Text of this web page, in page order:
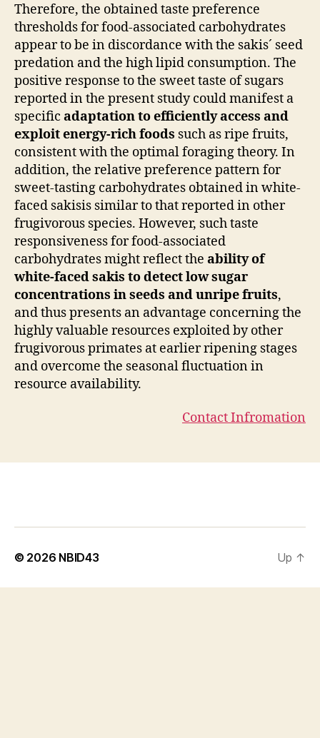
Therefore, the obtained taste preference
thresholds for food-associated carbohydrates
appear to be in discordance with the sakis´ seed
predation and the high lipid consumption. The
positive response to the sweet taste of sugars
reported in the present study could manifest a
specific adaptation to efficiently access and
exploit energy-rich foods such as ripe fruits,
consistent with the optimal foraging theory. In
addition, the relative preference pattern for
sweet-tasting carbohydrates obtained in white-
faced sakisis similar to that reported in other
frugivorous species. However, such taste
responsiveness for food-associated
carbohydrates might reflect the ability of
white-faced sakis to detect low sugar
concentrations in seeds and unripe fruits,
and thus presents an advantage concerning the
highly valuable resources exploited by other
frugivorous primates at earlier ripening stages
and overcome the seasonal fluctuation in
resource availability.
Contact Infromation
© 2026 NBID43 Up ↑